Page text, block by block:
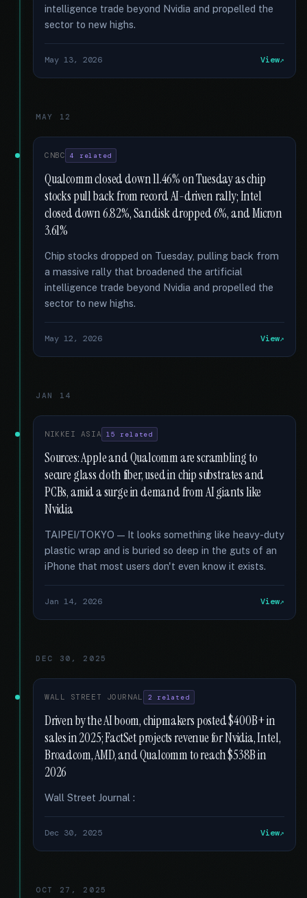
intelligence trade beyond Nvidia and propelled the
sector to new highs.
May 13, 2026 View
MAY 12
CNBC 4 related
Qualcomm closed down 11.46% on Tuesday as chip
stocks pull back from record AI-driven rally; Intel
closed down 6.82%, Sandisk dropped 6%, and Micron
3.61%
Chip stocks dropped on Tuesday, pulling back from
a massive rally that broadened the artificial
intelligence trade beyond Nvidia and propelled the
sector to new highs.
May 12, 2026 View
JAN 14
NIKKEI ASIA 15 related
Sources: Apple and Qualcomm are scrambling to
secure glass cloth fiber, used in chip substrates and
PCBs, amid a surge in demand from AI giants like
Nvidia
TAIPEI/TOKYO — It looks something like heavy-duty
plastic wrap and is buried so deep in the guts of an
iPhone that most users don't even know it exists.
Jan 14, 2026 View
DEC 30, 2025
WALL STREET JOURNAL 2 related
Driven by the AI boom, chipmakers posted $400B+ in
sales in 2025; FactSet projects revenue for Nvidia, Intel,
Broadcom, AMD, and Qualcomm to reach $538B in
2026
Wall Street Journal :
Dec 30, 2025 View
OCT 27, 2025